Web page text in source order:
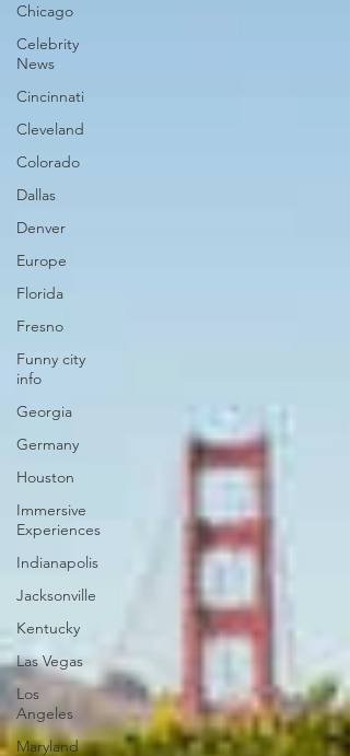
Chicago
Celebrity
News
Cincinnati
Cleveland
Colorado
Dallas
Denver
Europe
Florida
Fresno
Funny city
info
Georgia
Germany
Houston
Immersive
Experiences
Indianapolis
Jacksonville
Kentucky
Las Vegas
Los
Angeles
Maryland